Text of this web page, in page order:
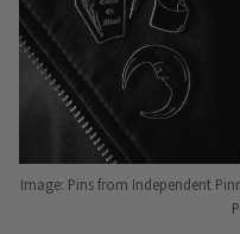
Image: Pins from Independent